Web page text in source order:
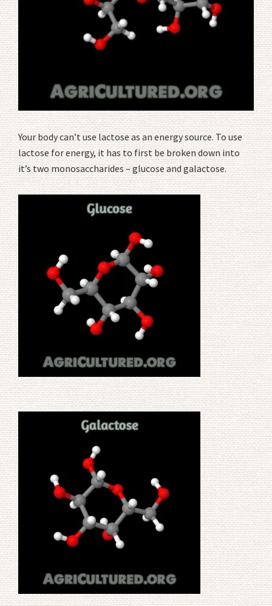
Your body can’t use lactose as an energy source. To use
lactose for energy, it has to first be broken down into
it’s two monosaccharides – glucose and galactose.